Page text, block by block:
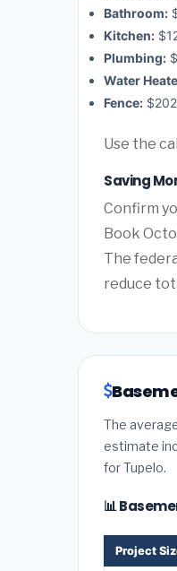
Bathroom:
Kitchen:
Plumbing:
Water
Fence:
Use the
Saving
Confirm
Book
The
reduce
The
estimate
for Tupelo.
📊
Project